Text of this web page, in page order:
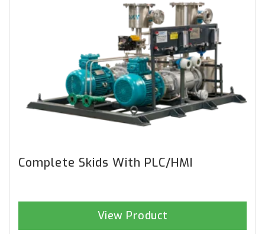
Complete Skids With PLC/HMI
View Product